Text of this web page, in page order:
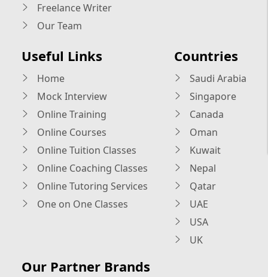
Freelance Writer
Our Team
Useful Links
Home
Mock Interview
Online Training
Online Courses
Online Tuition Classes
Online Coaching Classes
Online Tutoring Services
One on One Classes
Countries
Saudi Arabia
Singapore
Canada
Oman
Kuwait
Nepal
Qatar
UAE
USA
UK
Our Partner Brands